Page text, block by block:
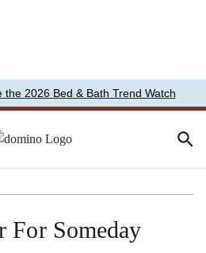
the 2026 Bed & Bath Trend Watch
For Someday